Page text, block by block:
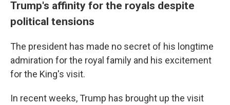
Trump's affinity for the royals despite
political tensions
The president has made no secret of his longtime
admiration for the royal family and his excitement
for the King's visit.
In recent weeks, Trump has brought up the visit